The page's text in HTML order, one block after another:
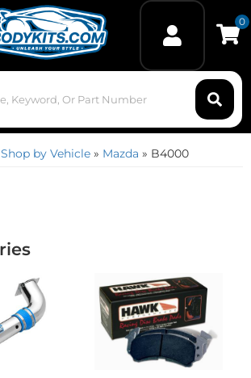
0
Shop by Vehicle » Mazda » B4000